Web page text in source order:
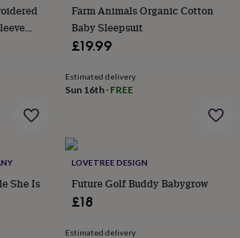
Cooking
TablewareTea
Farm Animals Organic Cotton
Baby Sleepsuit
£19.99
Estimated delivery
Sun 16th· FREE
She Is
LOVETREE DESIGN
Future Golf Buddy Babygrow
£18
Estimated delivery